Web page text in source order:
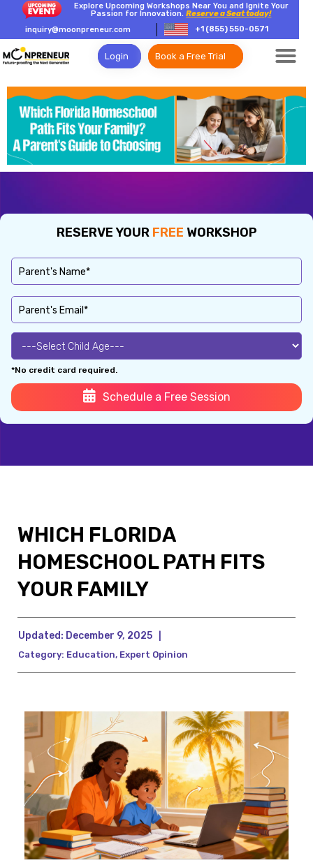
Explore Upcoming Workshops Near You and Ignite Your
Passion for Innovation.Reserve a Seat today!
inquiry@moonpreneur.com
+1 (855) 550-0571
Login Book a Free Trial
RESERVE YOUR FREE WORKSHOP
*No credit card required.
Schedule a Free Session
WHICH FLORIDA
HOMESCHOOL PATH FITS
YOUR FAMILY
Updated: December 9, 2025
Category: Education, Expert Opinion